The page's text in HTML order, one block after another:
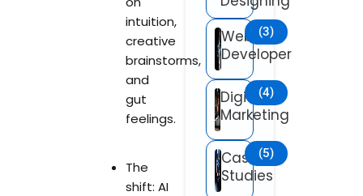
Web
Developer
(3)
Digital
Marketing
(4)
Case
Studies
(5)
intuition,
creative
brainstorms,
and
gut
feelings.
The
shift: AI